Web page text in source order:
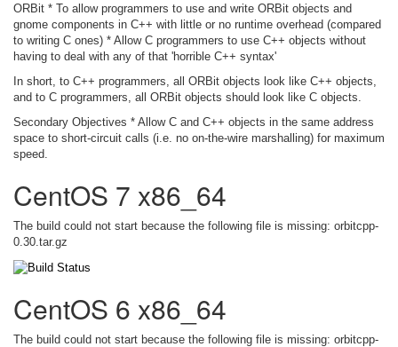
ORBit * To allow programmers to use and write ORBit objects and
gnome components in C++ with little or no runtime overhead (compared
to writing C ones) * Allow C programmers to use C++ objects without
having to deal with any of that 'horrible C++ syntax'
In short, to C++ programmers, all ORBit objects look like C++ objects,
and to C programmers, all ORBit objects should look like C objects.
Secondary Objectives * Allow C and C++ objects in the same address
space to short-circuit calls (i.e. no on-the-wire marshalling) for maximum
speed.
CentOS 7 x86_64
The build could not start because the following file is missing: orbitcpp-
0.30.tar.gz
CentOS 6 x86_64
The build could not start because the following file is missing: orbitcpp-